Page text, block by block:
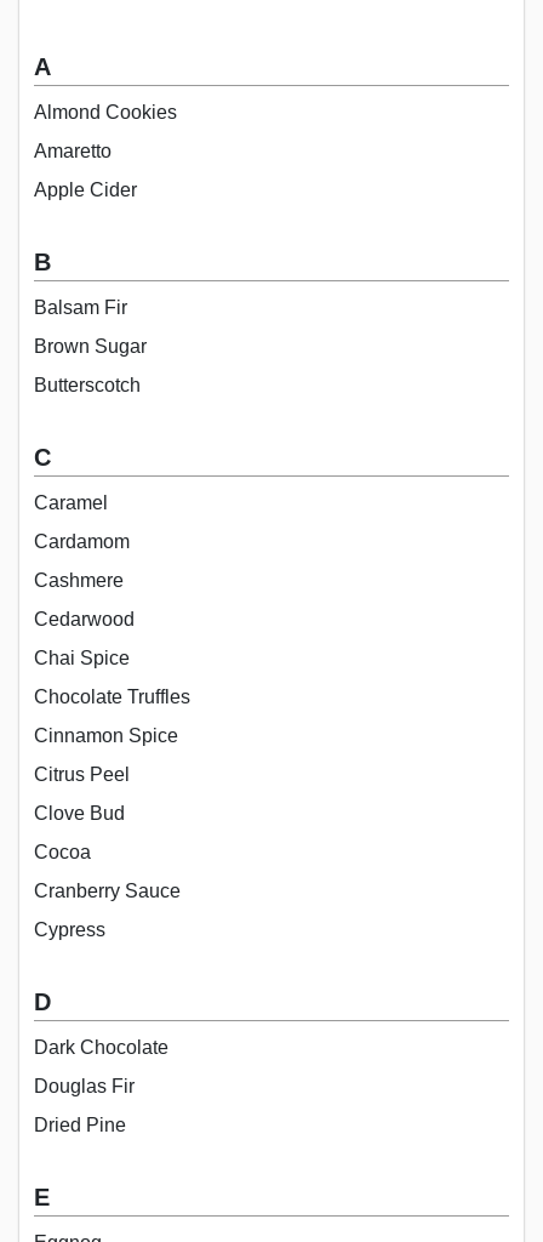
A
Almond Cookies
Amaretto
Apple Cider
B
Balsam Fir
Brown Sugar
Butterscotch
C
Caramel
Cardamom
Cashmere
Cedarwood
Chai Spice
Chocolate Truffles
Cinnamon Spice
Citrus Peel
Clove Bud
Cocoa
Cranberry Sauce
Cypress
D
Dark Chocolate
Douglas Fir
Dried Pine
E